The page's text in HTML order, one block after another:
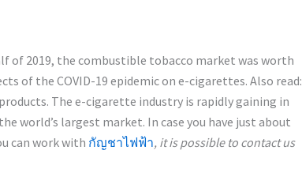
of 2019, the combustible tobacco market was worth
of the COVID-19 epidemic on e-cigarettes. Also read:
The e-cigarette industry is rapidly gaining in
world’s largest market. In case you have just about
can work with กัญชาไฟฟ้า, it is possible to contact us